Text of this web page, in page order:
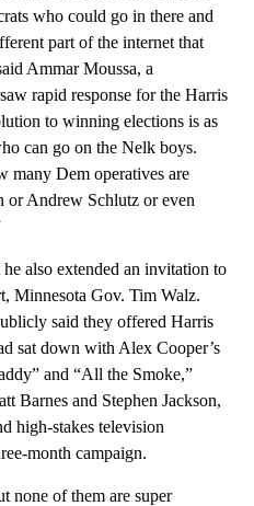
who could go in there and
part of the internet that
Ammar Moussa, a
rapid response for the Harris
to winning elections is as
can go on the Nelk boys.
many Dem operatives are
or Andrew Schlutz or even
also extended an invitation to
Minnesota Gov. Tim Walz.
said they offered Harris
sat down with Alex Cooper’s
and “All the Smoke,”
Barnes and Stephen Jackson,
high-stakes television
month campaign.
none of them are super